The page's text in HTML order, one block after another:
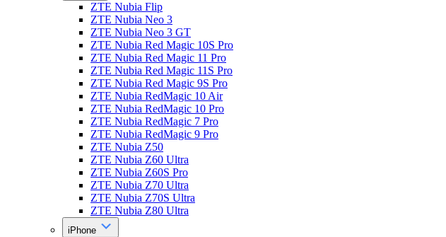
ZTE Nubia Flip
ZTE Nubia Neo 3
ZTE Nubia Neo 3 GT
ZTE Nubia Red Magic 10S Pro
ZTE Nubia Red Magic 11 Pro
ZTE Nubia Red Magic 11S Pro
ZTE Nubia Red Magic 9S Pro
ZTE Nubia RedMagic 10 Air
ZTE Nubia RedMagic 10 Pro
ZTE Nubia RedMagic 7 Pro
ZTE Nubia RedMagic 9 Pro
ZTE Nubia Z50
ZTE Nubia Z60 Ultra
ZTE Nubia Z60S Pro
ZTE Nubia Z70 Ultra
ZTE Nubia Z70S Ultra
ZTE Nubia Z80 Ultra
iPhone